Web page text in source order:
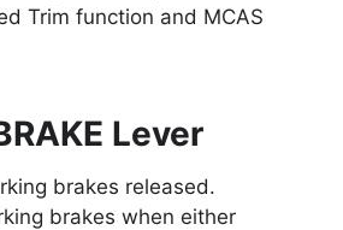
Trim function and MCAS
Lever
brakes released.
brakes when either